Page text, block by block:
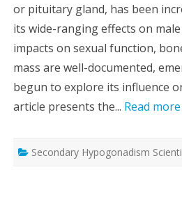
or pituitary gland, has been
its wide-ranging effects on
impacts on sexual function,
mass are well-documented,
begun to explore its influence
article presents the... Read more
Secondary Hypogonadism